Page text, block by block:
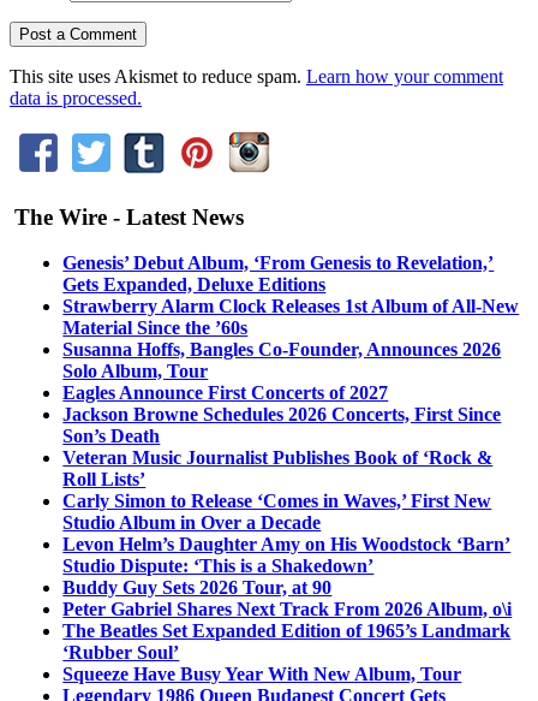
This site uses Akismet to reduce spam. Learn how your comment
data is processed.
The Wire - Latest News
Genesis’ Debut Album, ‘From Genesis to Revelation,’
Gets Expanded, Deluxe Editions
Strawberry Alarm Clock Releases 1st Album of All-New
Material Since the ’60s
Susanna Hoffs, Bangles Co-Founder, Announces 2026
Solo Album, Tour
Eagles Announce First Concerts of 2027
Jackson Browne Schedules 2026 Concerts, First Since
Son’s Death
Veteran Music Journalist Publishes Book of ‘Rock &
Roll Lists’
Carly Simon to Release ‘Comes in Waves,’ First New
Studio Album in Over a Decade
Levon Helm’s Daughter Amy on His Woodstock ‘Barn’
Studio Dispute: ‘This is a Shakedown’
Buddy Guy Sets 2026 Tour, at 90
Peter Gabriel Shares Next Track From 2026 Album, o\i
The Beatles Set Expanded Edition of 1965’s Landmark
‘Rubber Soul’
Squeeze Have Busy Year With New Album, Tour
Legendary 1986 Queen Budapest Concert Gets